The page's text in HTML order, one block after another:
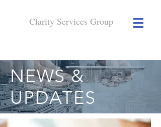
Clarity Services Group
NEWS &
UPDATES